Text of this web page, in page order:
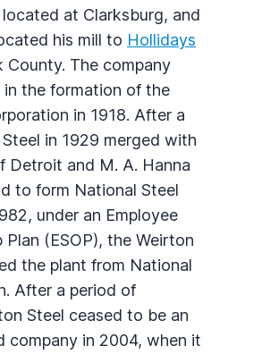
at Clarksburg, and
his mill to Hollidays
County. The company
the formation of the
in 1918. After a
in 1929 merged with
Detroit and M. A. Hanna
to form National Steel
under an Employee
(ESOP), the Weirton
the plant from National
After a period of
Steel ceased to be an
company in 2004, when it